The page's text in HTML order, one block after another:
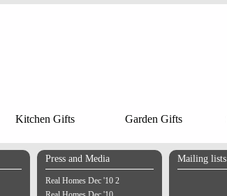
Kitchen Gifts Garden Gifts
Press and Media
Real Homes Dec '10 2
Mailing lists